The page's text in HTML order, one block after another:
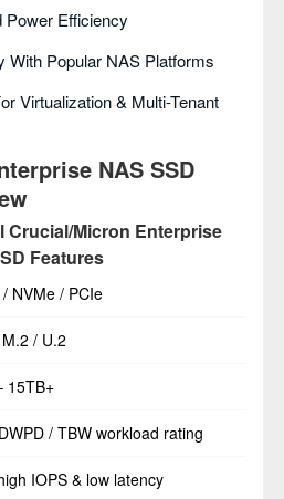
Power Efficiency
With Popular NAS Platforms
Virtualization & Multi-Tenant
NAS SSD
Crucial/Micron Enterprise
Features
/ NVMe / PCIe
/ U.2
15TB+
/ TBW workload rating
IOPS & low latency